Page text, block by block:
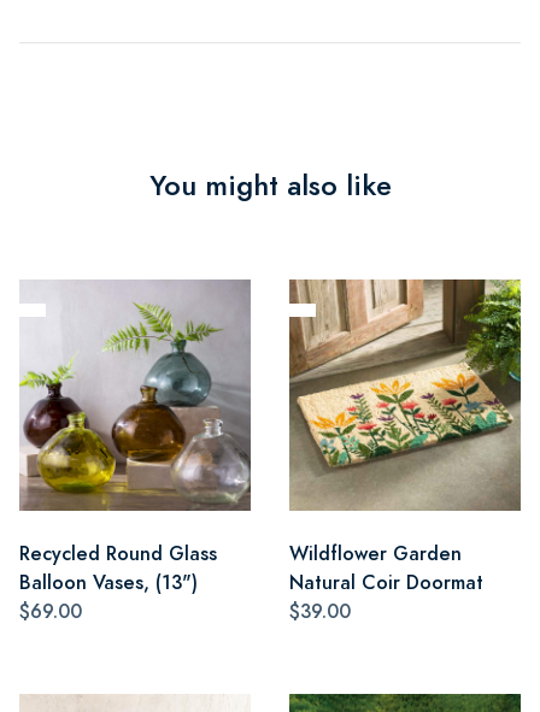
You might also like
Recycled Round Glass
Balloon Vases, (13")
$69.00
Wildflower Garden
Natural Coir Doormat
$39.00